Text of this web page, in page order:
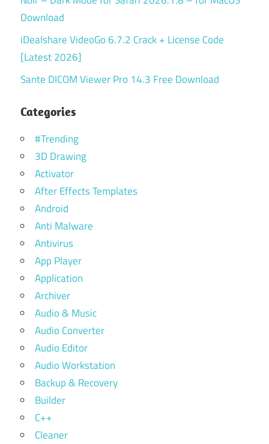
Download
iDealshare VideoGo 6.7.2 Crack + License Code
[Latest 2026]
Sante DICOM Viewer Pro 14.3 Free Download
Categories
#Trending
3D Drawing
Activator
After Effects Templates
Android
Anti Malware
Antivirus
App Player
Application
Archiver
Audio & Music
Audio Converter
Audio Editor
Audio Workstation
Backup & Recovery
Builder
C++
Cleaner